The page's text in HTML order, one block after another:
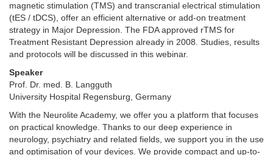
magnetic stimulation (TMS) and transcranial electrical stimulation
(tES / tDCS), offer an efficient alternative or add-on treatment
strategy in Major Depression. The FDA approved rTMS for
Treatment Resistant Depression already in 2008. Studies, results
and protocols will be discussed in this webinar.
Speaker
Prof. Dr. med. B. Langguth
University Hospital Regensburg, Germany
With the Neurolite Academy, we offer you a platform that focuses
on practical knowledge. Thanks to our deep experience in
neurology, psychiatry and related fields, we support you in the use
and optimisation of your devices. We provide compact and up-to-